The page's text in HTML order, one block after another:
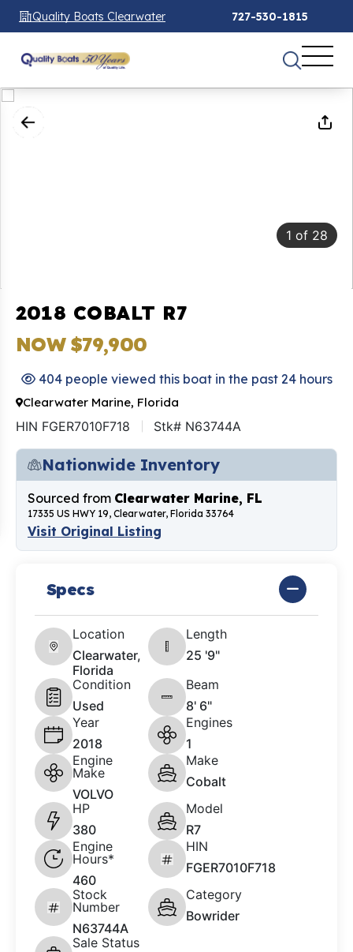
Quality Boats Clearwater 727-530-1815
1 of 28
2018 COBALT R7
NOW $79,900
404 people viewed this boat in the past 24 hours
Clearwater Marine, Florida
HIN FGER7010F718 Stk# N63744A
Nationwide Inventory
Sourced from Clearwater Marine, FL
17335 US HWY 19, Clearwater, Florida 33764
Visit Original Listing
Specs
Location
Clearwater,
Florida
Length
25 '9"
Condition
Used
Beam
8' 6"
Year
2018
Engines
1
Engine
Make
VOLVO
Make
Cobalt
HP
380
Model
R7
Engine
Hours*
460
HIN
FGER7010F718
Stock
Number
N63744A
Category
Bowrider
Sale Status